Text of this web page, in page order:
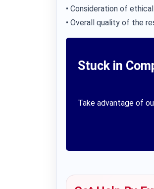
• Consideration of
• Overall quality of the
Stuck in
Take advantage of